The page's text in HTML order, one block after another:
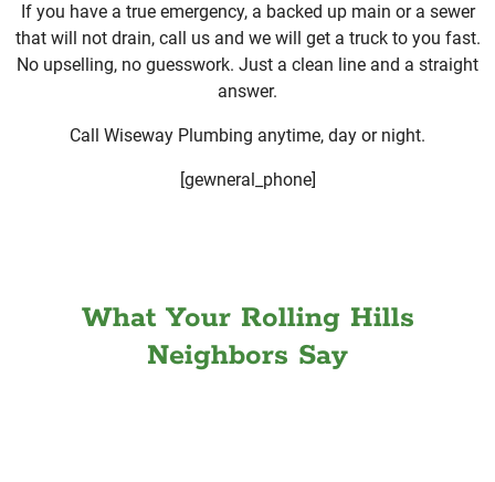
If you have a true emergency, a backed up main or a sewer
that will not drain, call us and we will get a truck to you fast.
No upselling, no guesswork. Just a clean line and a straight
answer.
Call Wiseway Plumbing anytime, day or night.
[gewneral_phone]
What Your Rolling Hills
Neighbors Say